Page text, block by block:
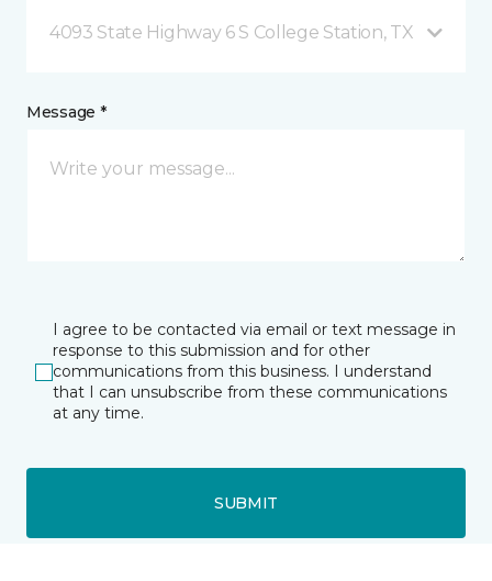
4093 State Highway 6 S College Station, TX
Message *
I agree to be contacted via email or text message in
response to this submission and for other
communications from this business. I understand
that I can unsubscribe from these communications
at any time.
SUBMIT